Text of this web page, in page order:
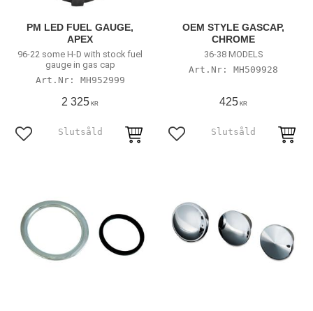
PM LED FUEL GAUGE,
APEX
96-22 some H-D with stock fuel
gauge in gas cap
MH952999
2 325 KR
Add to favorites
OEM STYLE GASCAP,
CHROME
36-38 MODELS
MH509928
425KR
Add to favorites